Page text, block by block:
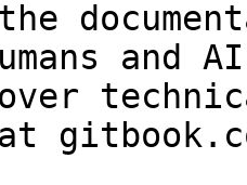
and
over